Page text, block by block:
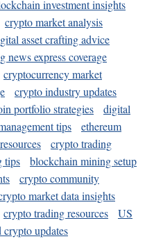
investment insights
crypto market analysis
asset crafting advice
news express coverage
cryptocurrency market
crypto industry updates
portfolio strategies
digital
tips
ethereum
crypto trading
tips
blockchain mining setup
crypto community
market data insights
crypto trading resources
US
crypto updates